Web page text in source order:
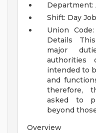
Department:
Shift: Day Job
Union
Details
major
intended to
and
therefore,
asked to
beyond
Overview